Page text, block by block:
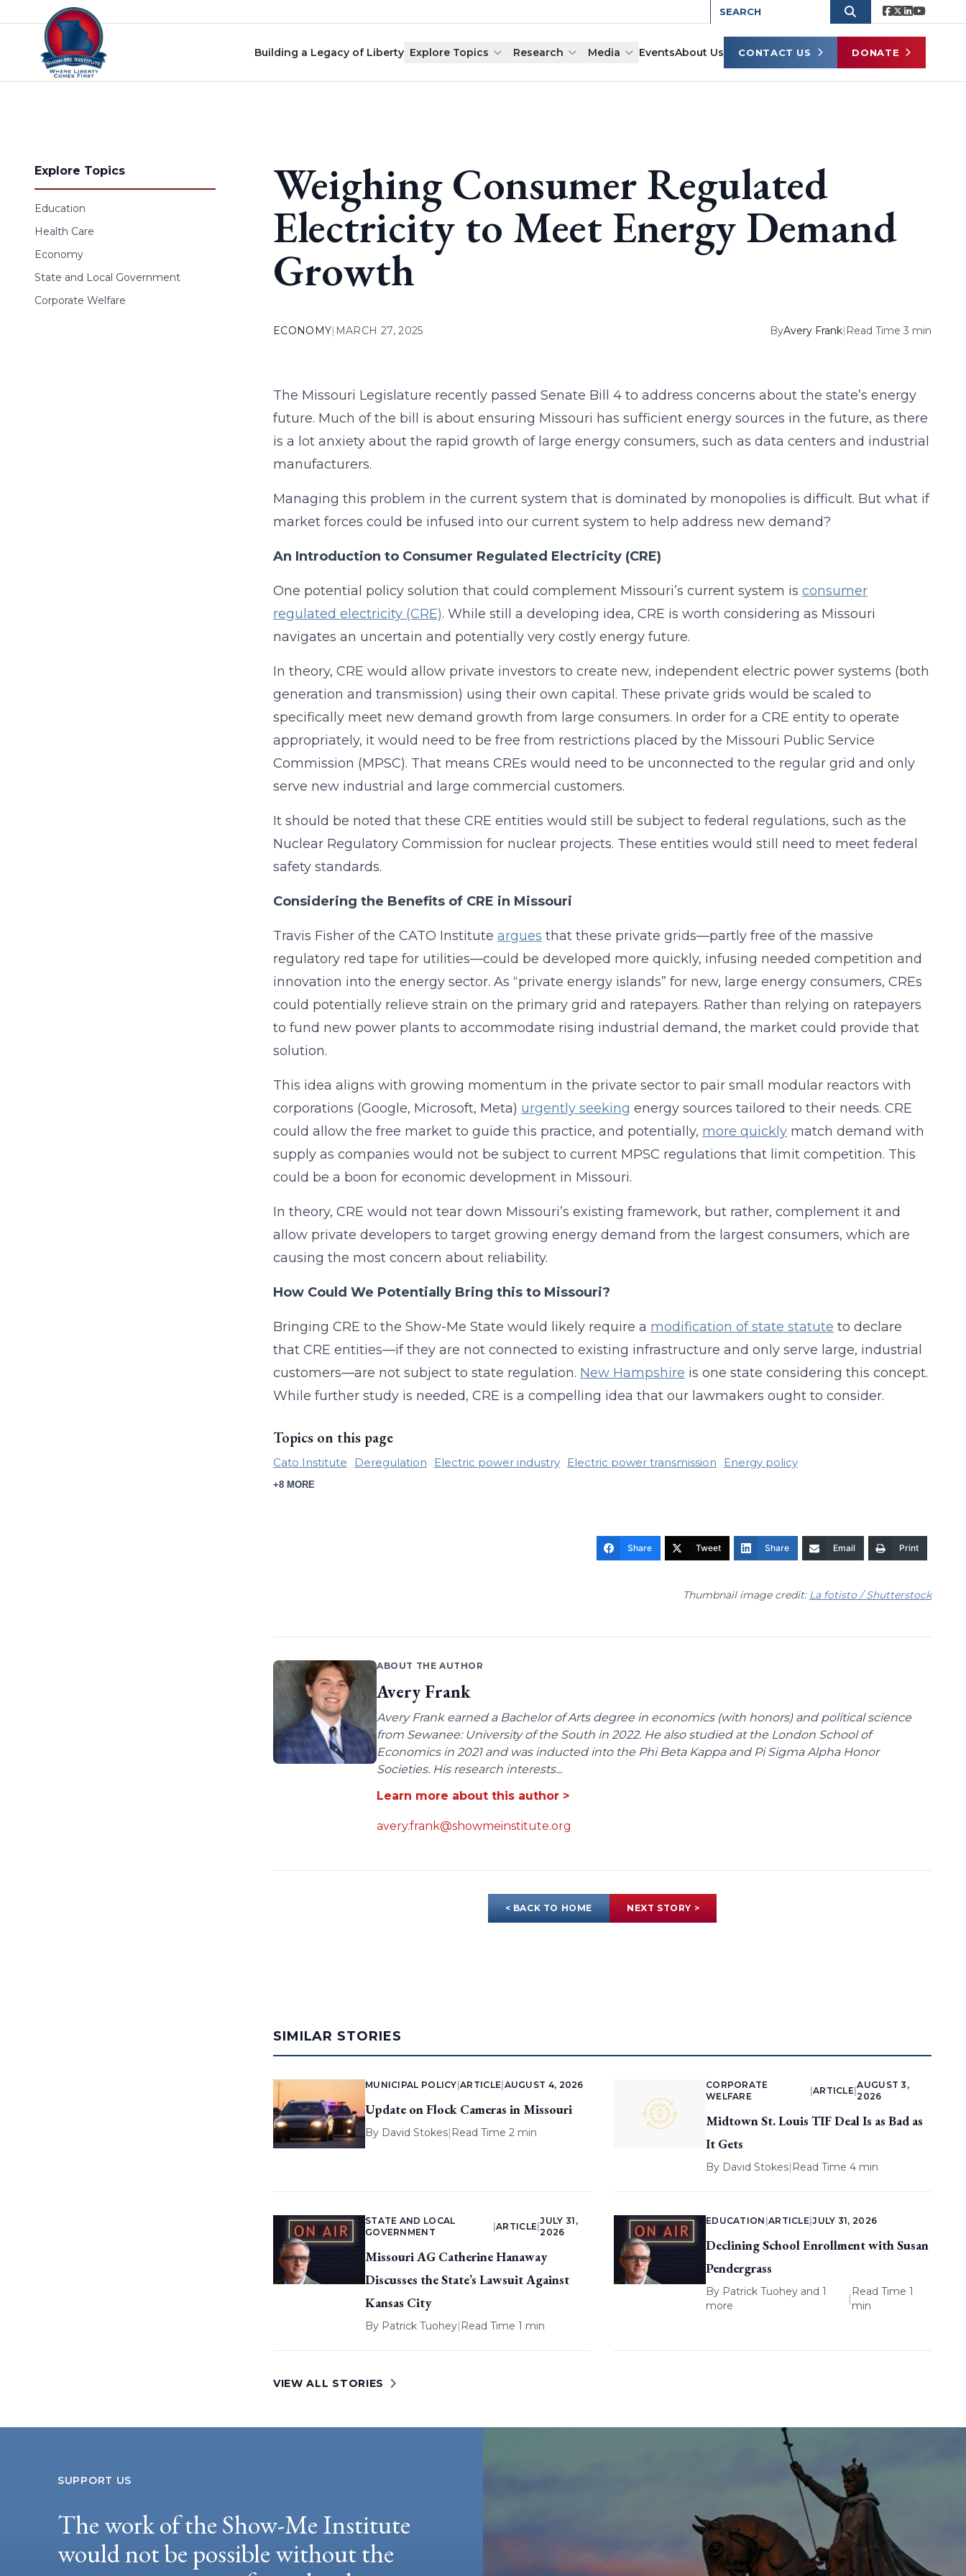
Skip to content
Building a Legacy of Liberty Explore Topics Research Media EventsAbout Us CONTACT US DONATE
Explore Topics
Education
Health Care
Economy
State and Local Government
Corporate Welfare
Weighing Consumer Regulated
Electricity to Meet Energy Demand
Growth
ECONOMY| MARCH 27, 2025 ByAvery Frank| Read Time 3 min
The Missouri Legislature recently passed Senate Bill 4 to address concerns about the state’s energy
future. Much of the bill is about ensuring Missouri has sufficient energy sources in the future, as there
is a lot anxiety about the rapid growth of large energy consumers, such as data centers and industrial
manufacturers.
Managing this problem in the current system that is dominated by monopolies is difficult. But what if
market forces could be infused into our current system to help address new demand?
An Introduction to Consumer Regulated Electricity (CRE)
One potential policy solution that could complement Missouri’s current system is consumer
regulated electricity (CRE). While still a developing idea, CRE is worth considering as Missouri
navigates an uncertain and potentially very costly energy future.
In theory, CRE would allow private investors to create new, independent electric power systems (both
generation and transmission) using their own capital. These private grids would be scaled to
specifically meet new demand growth from large consumers. In order for a CRE entity to operate
appropriately, it would need to be free from restrictions placed by the Missouri Public Service
Commission (MPSC). That means CREs would need to be unconnected to the regular grid and only
serve new industrial and large commercial customers.
It should be noted that these CRE entities would still be subject to federal regulations, such as the
Nuclear Regulatory Commission for nuclear projects. These entities would still need to meet federal
safety standards.
Considering the Benefits of CRE in Missouri
Travis Fisher of the CATO Institute argues that these private grids—partly free of the massive
regulatory red tape for utilities—could be developed more quickly, infusing needed competition and
innovation into the energy sector. As “private energy islands” for new, large energy consumers, CREs
could potentially relieve strain on the primary grid and ratepayers. Rather than relying on ratepayers
to fund new power plants to accommodate rising industrial demand, the market could provide that
solution.
This idea aligns with growing momentum in the private sector to pair small modular reactors with
corporations (Google, Microsoft, Meta) urgently seeking energy sources tailored to their needs. CRE
could allow the free market to guide this practice, and potentially, more quicklymatch demand with
supply as companies would not be subject to current MPSC regulations that limit competition. This
could be a boon for economic development in Missouri.
In theory, CRE would not tear down Missouri’s existing framework, but rather, complement it and
allow private developers to target growing energy demand from the largest consumers, which are
causing the most concern about reliability.
How Could We Potentially Bring this to Missouri?
Bringing CRE to the Show-Me State would likely require a modification of state statute to declare
that CRE entities—if they are not connected to existing infrastructure and only serve large, industrial
customers—are not subject to state regulation. New Hampshire is one state considering this concept.
While further study is needed, CRE is a compelling idea that our lawmakers ought to consider.
Topics on this page
Cato Institute Deregulation Electric power industry Electric power transmission Energy policy
+8 MORE
Share Tweet Share Email Print
Thumbnail image credit: La fotisto / Shutterstock
ABOUT THE AUTHOR
Avery Frank
Avery Frank earned a Bachelor of Arts degree in economics (with honors) and political science
from Sewanee: University of the South in 2022. He also studied at the London School of
Economics in 2021 and was inducted into the Phi Beta Kappa and Pi Sigma Alpha Honor
Societies. His research interests...
Learn more about this author >
avery.frank@showmeinstitute.org
< BACK TO HOME NEXT STORY >
SIMILAR STORIES
MUNICIPAL POLICY |ARTICLE AUGUST 4, 2026
Update on Flock Cameras in Missouri
By David Stokes| Read Time 2 min
CORPORATE
WELFARE
ARTICLE |
AUGUST 3,
2026
Midtown St. Louis TIF Deal Is as Bad as
It Gets
By David Stokes| Read Time 4 min
STATE AND LOCAL
GOVERNMENT
|ARTICLE |
JULY 31,
2026
Missouri AG Catherine Hanaway
Discusses the State’s Lawsuit Against
Kansas City
By Patrick Tuohey| Read Time 1 min
EDUCATION ARTICLE |JULY 31, 2026
Declining School Enrollment with Susan
Pendergrass
By Patrick Tuoheyand 1
more
|
Read Time 1
min
VIEW ALL STORIES
SUPPORT US
The work of the Show-Me Institute
would not be possible without the